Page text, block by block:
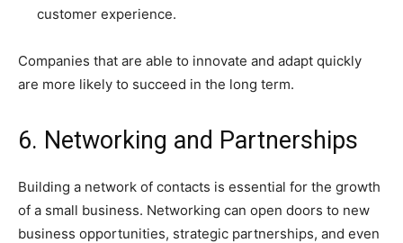
customer experience.
Companies that are able to innovate and adapt quickly
are more likely to succeed in the long term.
6. Networking and Partnerships
Building a network of contacts is essential for the growth
of a small business. Networking can open doors to new
business opportunities, strategic partnerships, and even